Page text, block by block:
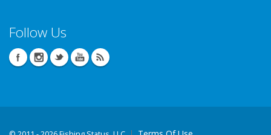
Follow Us